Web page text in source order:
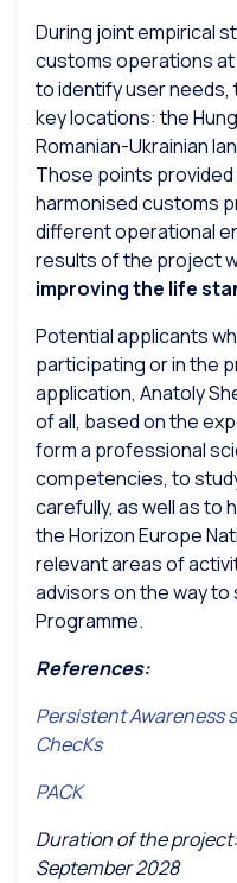
During joint empirical
customs operations at
to identify user
key locations: the
Romanian-Ukrainian
Those points
harmonised customs
different operational
results of the project
improving the life
Potential applicants
participating or in the
application, Anatoly
of all, based on the
form a professional
competencies, to
carefully, as well as to
the Horizon Europe
relevant areas of
advisors on the way
Programme.
References:
Persistent Awareness
ChecKs
PACK
Duration of the
September 2028